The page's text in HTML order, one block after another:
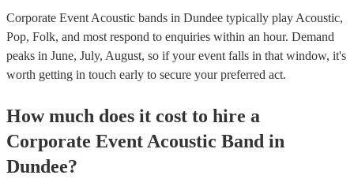
Corporate Event Acoustic bands in Dundee typically play Acoustic,
Pop, Folk, and most respond to enquiries within an hour. Demand
peaks in June, July, August, so if your event falls in that window, it's
worth getting in touch early to secure your preferred act.
How much does it cost to hire a
Corporate Event Acoustic Band in
Dundee?